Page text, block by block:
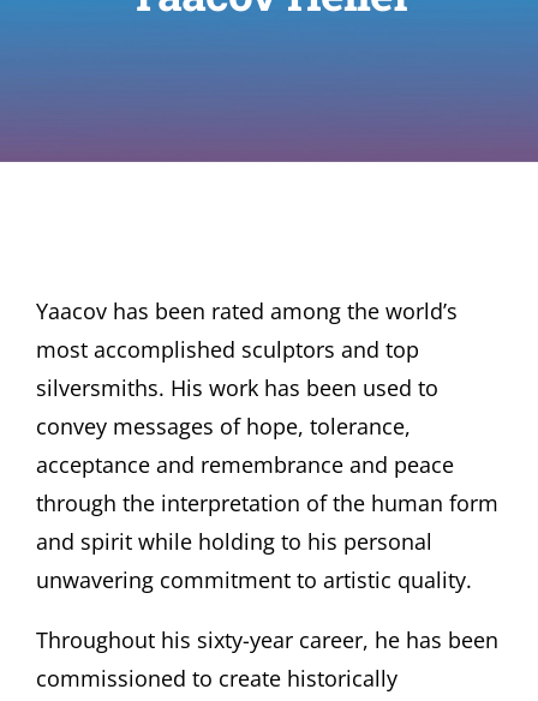
Yaacov has been rated among the world’s
most accomplished sculptors and top
silversmiths. His work has been used to
convey messages of hope, tolerance,
acceptance and remembrance and peace
through the interpretation of the human form
and spirit while holding to his personal
unwavering commitment to artistic quality.
Throughout his sixty-year career, he has been
commissioned to create historically